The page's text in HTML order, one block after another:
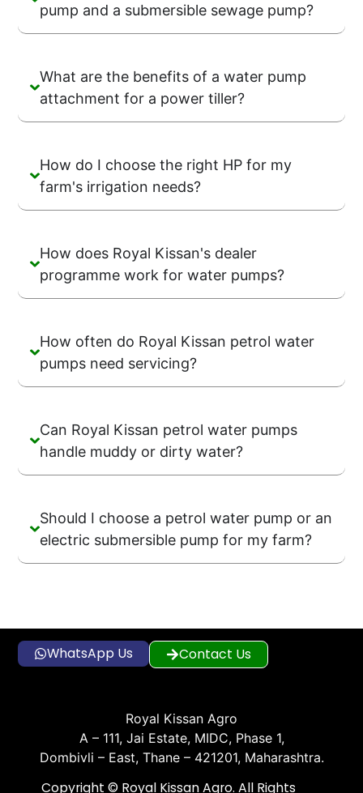
pump and a submersible sewage pump?
What are the benefits of a water pump
attachment for a power tiller?
How do I choose the right HP for my
farm's irrigation needs?
How does Royal Kissan's dealer
programme work for water pumps?
How often do Royal Kissan petrol water
pumps need servicing?
Can Royal Kissan petrol water pumps
handle muddy or dirty water?
Should I choose a petrol water pump or an
electric submersible pump for my farm?
WhatsApp Us Contact Us
Royal Kissan Agro
A – 111, Jai Estate, MIDC, Phase 1,
Dombivli – East, Thane – 421201, Maharashtra.
Copyright © Royal Kissan Agro. All Rights